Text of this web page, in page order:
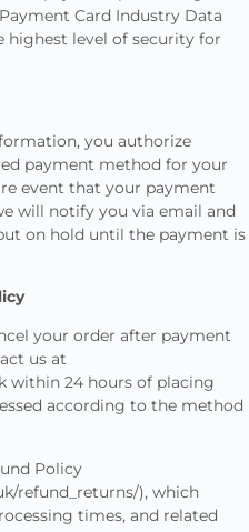
Card Industry Data
highest level of security for
you authorize
payment method for your
event that your payment
will notify you via email and
on hold until the payment is
your order after payment
us at
within 24 hours of placing
according to the method
Policy
refund_returns/), which
times, and related